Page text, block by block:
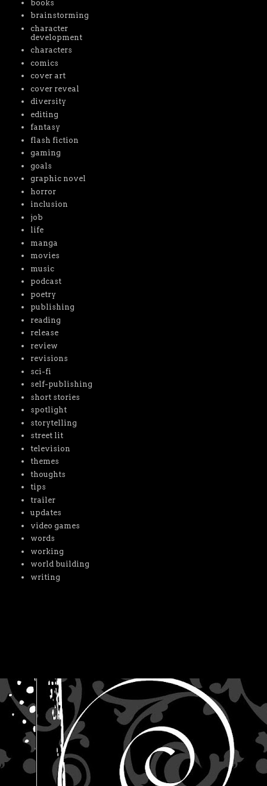
books
brainstorming
character
development
characters
comics
cover art
cover reveal
diversity
editing
fantasy
flash fiction
gaming
goals
graphic novel
horror
inclusion
job
life
manga
movies
music
podcast
poetry
publishing
reading
release
review
revisions
sci-fi
self-publishing
short stories
spotlight
storytelling
street lit
television
themes
thoughts
tips
trailer
updates
video games
words
working
world building
writing